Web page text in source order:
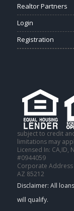
Realtor Partners
Login
Registration
subject to credit
limitations may
Licensed In: CA,ID,
#0944059
Corporate Address
AZ 85212